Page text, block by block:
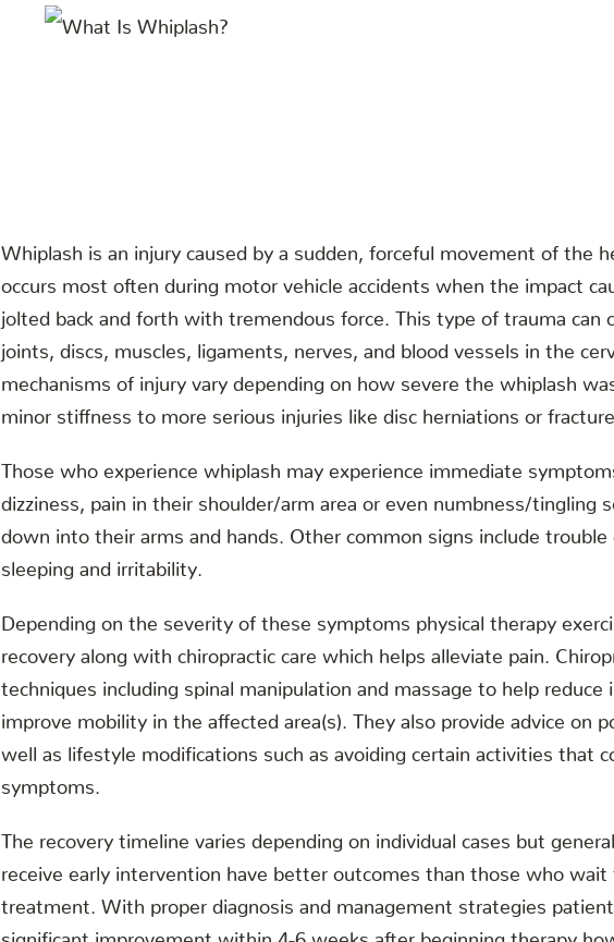
Whiplash is an injury caused by a sudden, forceful movement of the
occurs most often during motor vehicle accidents when the impact
jolted back and forth with tremendous force. This type of trauma can
joints, discs, muscles, ligaments, nerves, and blood vessels in the
mechanisms of injury vary depending on how severe the whiplash
minor stiffness to more serious injuries like disc herniations or
Those who experience whiplash may experience immediate
dizziness, pain in their shoulder/arm area or even numbness/tingling
down into their arms and hands. Other common signs include
sleeping and irritability.
Depending on the severity of these symptoms physical therapy
recovery along with chiropractic care which helps alleviate pain.
techniques including spinal manipulation and massage to help reduce
improve mobility in the affected area(s). They also provide advice on
well as lifestyle modifications such as avoiding certain activities that
symptoms.
The recovery timeline varies depending on individual cases but
receive early intervention have better outcomes than those who wait
treatment. With proper diagnosis and management strategies
significant improvement within 4-6 weeks after beginning therapy